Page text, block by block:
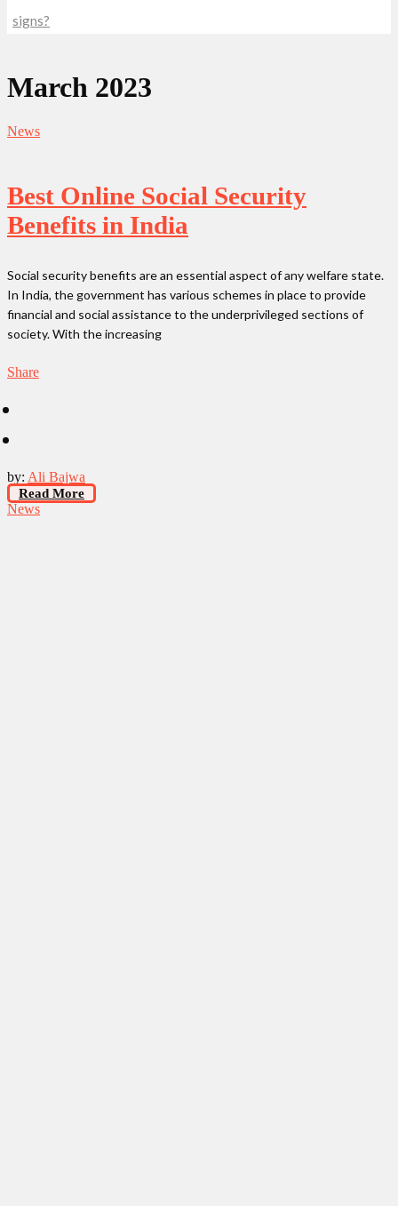
signs?
March 2023
News
Best Online Social Security
Benefits in India
Social security benefits are an essential aspect of any welfare state.
In India, the government has various schemes in place to provide
financial and social assistance to the underprivileged sections of
society. With the increasing
Share
by: Ali Bajwa
Read More
News